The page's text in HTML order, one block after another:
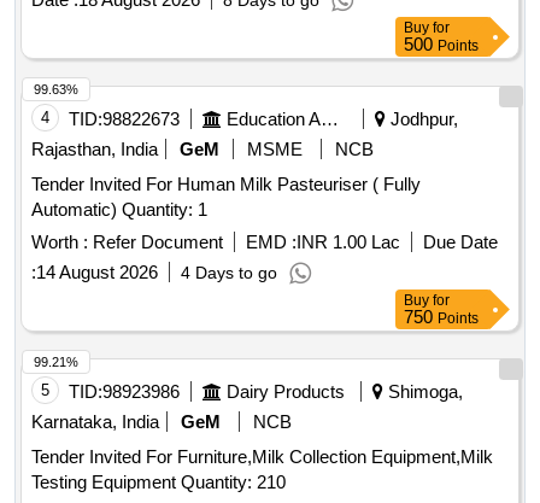
Buy for
500 Points
4 TID:98822673 Education And Research Institute
Jodhpur,
Rajasthan, India
GeM MSME
NCB
Tender Invited For Human Milk Pasteuriser ( Fully
Automatic) Quantity: 1
Worth : Refer Document EMD :INR 1.00 Lac
Due Date
:14 August 2026 4 Days to go
99.63%
Buy for
750 Points
5 TID:98923986 Dairy Products
Shimoga,
Karnataka, India
GeM
NCB
Tender Invited For Furniture,Milk Collection Equipment,Milk
Testing Equipment Quantity: 210
99.21%